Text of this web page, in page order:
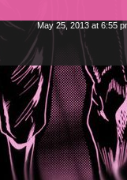
May 25, 2013 at 6:55